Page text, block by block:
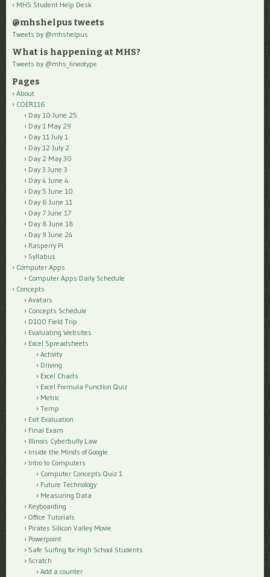
MHS Student Help Desk
@mhshelpus tweets
Tweets by @mhshelpus
What is happening at MHS?
Tweets by @mhs_lineotype
Pages
About
COER116
Day 10 June 25
Day 1 May 29
Day 11 July 1
Day 12 July 2
Day 2 May 30
Day 3 June 3
Day 4 June 4
Day 5 June 10
Day 6 June 11
Day 7 June 17
Day 8 June 18
Day 9 June 24
Rasperry Pi
Syllabus
Computer Apps
Computer Apps Daily Schedule
Concepts
Avatars
Concepts Schedule
D100 Field Trip
Evaluating Websites
Excel Spreadsheets
Activity
Driving
Excel Charts
Excel Formula Function Quiz
Metric
Temp
Exit Evaluation
Final Exam
Illinois Cyberbully Law
Inside the Minds of Google
Intro to Computers
Computer Concepts Quiz 1
Future Technology
Measuring Data
Keyboarding
Office Tutorials
Pirates Silicon Valley Movie
Powerpoint
Safe Surfing for High School Students
Scratch
Add a counter